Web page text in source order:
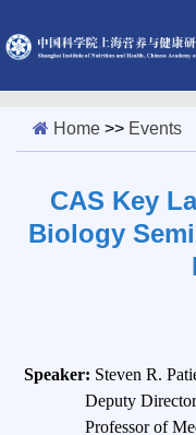
Home >> Events
CAS Key
Biology
Speaker: Steven R.
Deputy Director,
Professor of